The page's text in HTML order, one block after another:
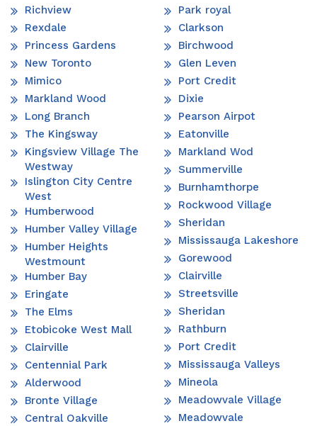
Richview
Rexdale
Princess Gardens
New Toronto
Mimico
Markland Wood
Long Branch
The Kingsway
Kingsview Village The
Westway
Islington City Centre
West
Humberwood
Humber Valley Village
Humber Heights
Westmount
Humber Bay
Eringate
The Elms
Etobicoke West Mall
Clairville
Centennial Park
Alderwood
Bronte Village
Central Oakville
Park royal
Clarkson
Birchwood
Glen Leven
Port Credit
Dixie
Pearson Airpot
Eatonville
Markland Wod
Summerville
Burnhamthorpe
Rockwood Village
Sheridan
Mississauga Lakeshore
Gorewood
Clairville
Streetsville
Sheridan
Rathburn
Port Credit
Mississauga Valleys
Mineola
Meadowvale Village
Meadowvale